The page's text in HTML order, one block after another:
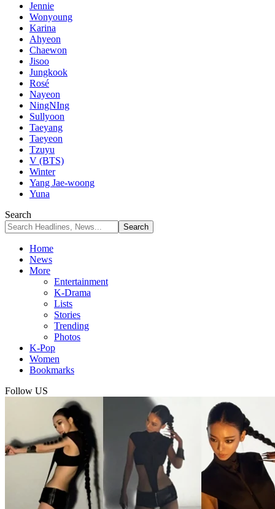
Jennie
Wonyoung
Karina
Ahyeon
Chaewon
Jisoo
Jungkook
Rosé
Nayeon
NingNIng
Sullyoon
Taeyang
Taeyeon
Tzuyu
V (BTS)
Winter
Yang Jae-woong
Yuna
Search
Home
News
More
Entertainment
K-Drama
Lists
Stories
Trending
Photos
K-Pop
Women
Bookmarks
Follow US